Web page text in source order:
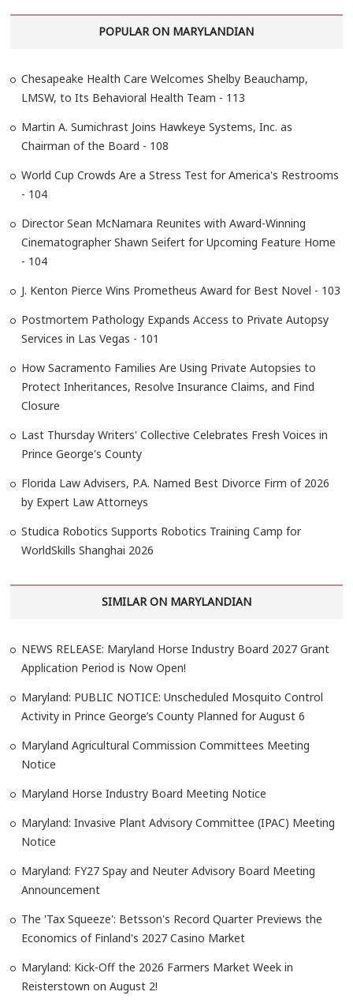
r
…
POPULAR ON MARYLANDIAN
Chesapeake Health Care Welcomes Shelby Beauchamp,
LMSW, to Its Behavioral Health Team - 113
Martin A. Sumichrast Joins Hawkeye Systems, Inc. as
Chairman of the Board - 108
World Cup Crowds Are a Stress Test for America's Restrooms
- 104
Director Sean McNamara Reunites with Award-Winning
Cinematographer Shawn Seifert for Upcoming Feature Home
- 104
J. Kenton Pierce Wins Prometheus Award for Best Novel - 103
Postmortem Pathology Expands Access to Private Autopsy
Services in Las Vegas - 101
How Sacramento Families Are Using Private Autopsies to
Protect Inheritances, Resolve Insurance Claims, and Find
Closure
Last Thursday Writers' Collective Celebrates Fresh Voices in
Prince George's County
Florida Law Advisers, P.A. Named Best Divorce Firm of 2026
by Expert Law Attorneys
Studica Robotics Supports Robotics Training Camp for
WorldSkills Shanghai 2026
SIMILAR ON MARYLANDIAN
NEWS RELEASE: Maryland Horse Industry Board 2027 Grant
Application Period is Now Open!
Maryland: PUBLIC NOTICE: Unscheduled Mosquito Control
Activity in Prince George’s County Planned for August 6
Maryland Agricultural Commission Committees Meeting
Notice
Maryland Horse Industry Board Meeting Notice
Maryland: Invasive Plant Advisory Committee (IPAC) Meeting
Notice
Maryland: FY27 Spay and Neuter Advisory Board Meeting
Announcement
The 'Tax Squeeze': Betsson's Record Quarter Previews the
Economics of Finland's 2027 Casino Market
Maryland: Kick-Off the 2026 Farmers Market Week in
Reisterstown on August 2!